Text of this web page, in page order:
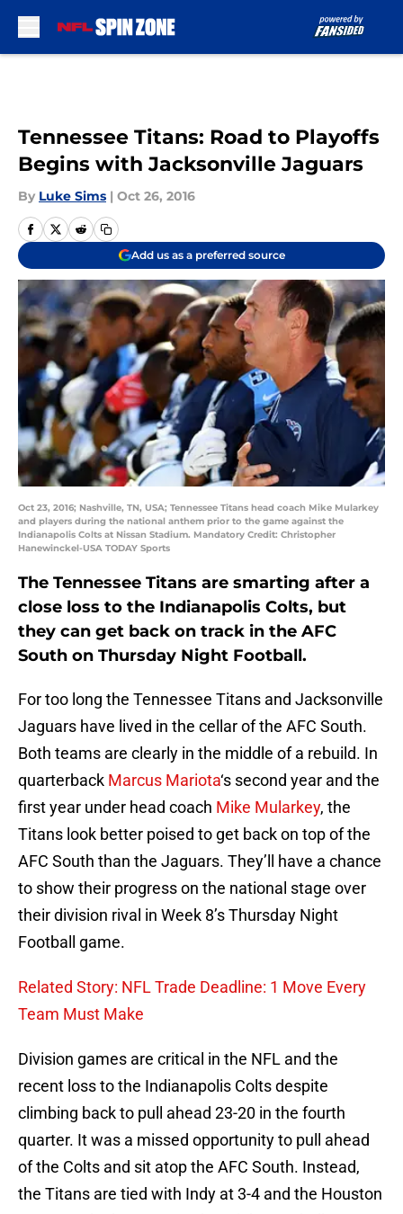
Tennessee Titans: Road to Playoffs
Begins with Jacksonville Jaguars
By Luke Sims | Oct 26, 2016
Add us as a preferred source
Oct 23, 2016; Nashville, TN, USA; Tennessee Titans head coach Mike Mularkey
and players during the national anthem prior to the game against the
Indianapolis Colts at Nissan Stadium. Mandatory Credit: Christopher
Hanewinckel-USA TODAY Sports
The Tennessee Titans are smarting after a
close loss to the Indianapolis Colts, but
they can get back on track in the AFC
South on Thursday Night Football.
For too long the Tennessee Titans and Jacksonville
Jaguars have lived in the cellar of the AFC South.
Both teams are clearly in the middle of a rebuild. In
quarterback Marcus Mariota‘s second year and the
first year under head coach Mike Mularkey, the
Titans look better poised to get back on top of the
AFC South than the Jaguars. They’ll have a chance
to show their progress on the national stage over
their division rival in Week 8’s Thursday Night
Football game.
Related Story: NFL Trade Deadline: 1 Move Every
Team Must Make
Division games are critical in the NFL and the
recent loss to the Indianapolis Colts despite
climbing back to pull ahead 23-20 in the fourth
quarter. It was a missed opportunity to pull ahead
of the Colts and sit atop the AFC South. Instead,
the Titans are tied with Indy at 3-4 and the Houston